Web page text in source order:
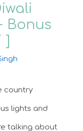
Bonus
]
country
lights and
talking about